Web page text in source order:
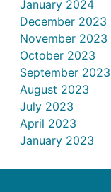
January 2024
December 2023
November 2023
October 2023
September 2023
August 2023
July 2023
April 2023
January 2023